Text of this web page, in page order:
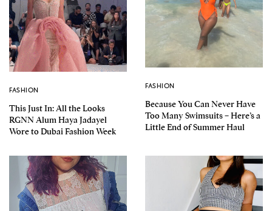
FASHION
This Just In: All the Looks
RGNN Alum Haya Jadayel
Wore to Dubai Fashion Week
FASHION
Because You Can Never Have
Too Many Swimsuits – Here’s a
Little End of Summer Haul